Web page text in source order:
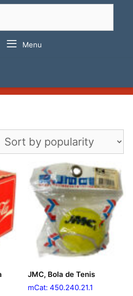
Menu
JMC, Bola de Tenis
mCat: 450.240.21.1